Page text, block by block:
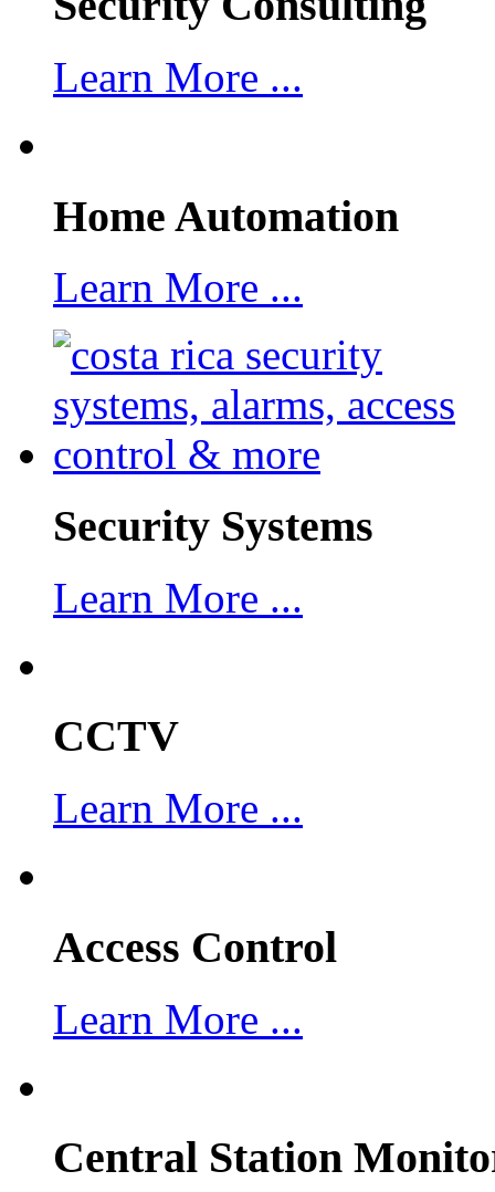
Learn More ...
Home Automation
Learn More ...
Security Systems
Learn More ...
CCTV
Learn More ...
Access Control
Learn More ...
Central Station